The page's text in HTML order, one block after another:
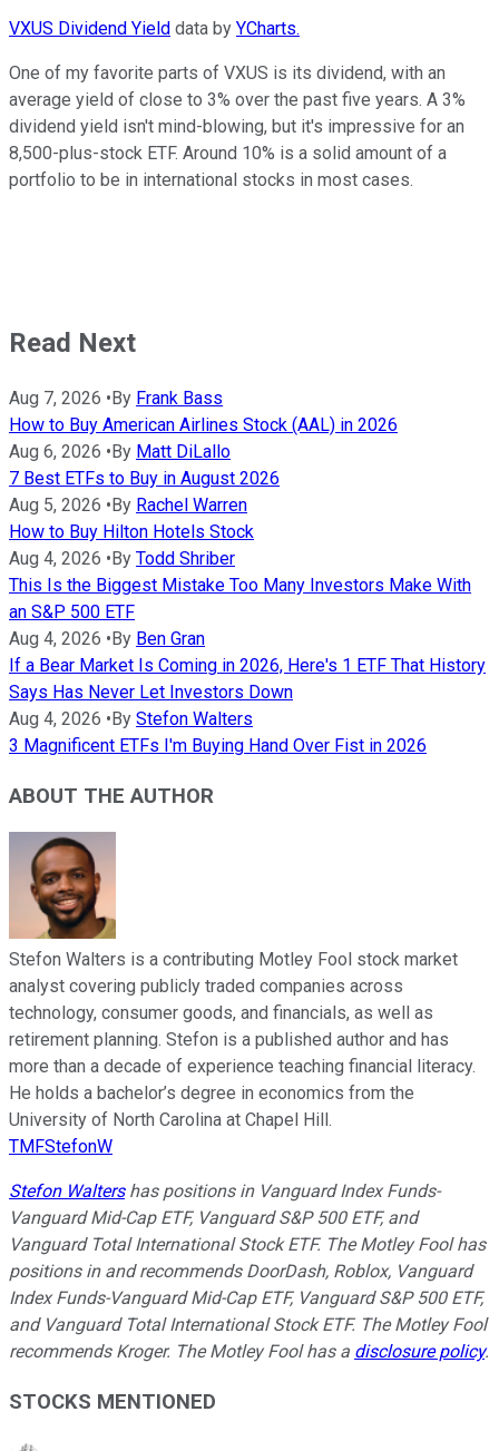
VXUS Dividend Yield data by YCharts.
One of my favorite parts of VXUS is its dividend, with an
average yield of close to 3% over the past five years. A 3%
dividend yield isn't mind-blowing, but it's impressive for an
8,500-plus-stock ETF. Around 10% is a solid amount of a
portfolio to be in international stocks in most cases.
Read Next
Aug 7, 2026 •By Frank Bass
How to Buy American Airlines Stock (AAL) in 2026
Aug 6, 2026 •By Matt DiLallo
7 Best ETFs to Buy in August 2026
Aug 5, 2026 •By Rachel Warren
How to Buy Hilton Hotels Stock
Aug 4, 2026 •By Todd Shriber
This Is the Biggest Mistake Too Many Investors Make With
an S&P 500 ETF
Aug 4, 2026 •By Ben Gran
If a Bear Market Is Coming in 2026, Here's 1 ETF That History
Says Has Never Let Investors Down
Aug 4, 2026 •By Stefon Walters
3 Magnificent ETFs I'm Buying Hand Over Fist in 2026
ABOUT THE AUTHOR
Stefon Walters is a contributing Motley Fool stock market
analyst covering publicly traded companies across
technology, consumer goods, and financials, as well as
retirement planning. Stefon is a published author and has
more than a decade of experience teaching financial literacy.
He holds a bachelor’s degree in economics from the
University of North Carolina at Chapel Hill.
TMFStefonW
Stefon Waltershas positions in Vanguard Index Funds-
Vanguard Mid-Cap ETF, Vanguard S&P 500 ETF, and
Vanguard Total International Stock ETF. The Motley Fool has
positions in and recommends DoorDash, Roblox, Vanguard
Index Funds-Vanguard Mid-Cap ETF, Vanguard S&P 500 ETF,
and Vanguard Total International Stock ETF. The Motley Fool
recommends Kroger. The Motley Fool has a disclosure policy.
STOCKS MENTIONED